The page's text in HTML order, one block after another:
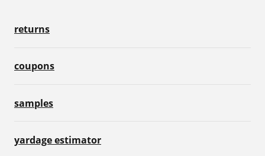
returns
coupons
samples
yardage estimator